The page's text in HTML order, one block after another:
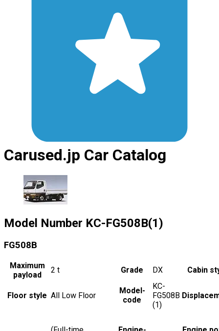
Carused.jp Car Catalog
Model Number KC-FG508B(1)
FG508B
Maximum
payload
2 t Grade DX Cabin
Floor style All Low Floor
Model-
code
KC-
FG508B
(1)